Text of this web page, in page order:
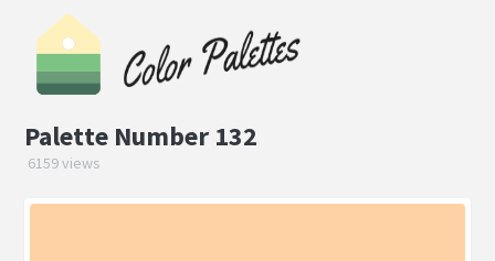
Palette Number 132
6159 views